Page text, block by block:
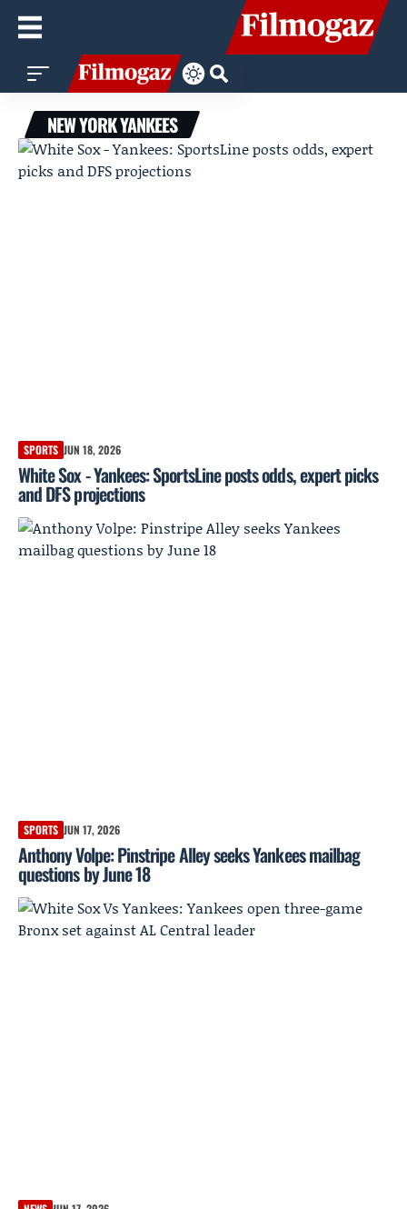
NEW YORK YANKEES
SPORTS JUN 18, 2026
White Sox - Yankees: SportsLine posts odds, expert picks
and DFS projections
SPORTS JUN 17, 2026
Anthony Volpe: Pinstripe Alley seeks Yankees mailbag
questions by June 18